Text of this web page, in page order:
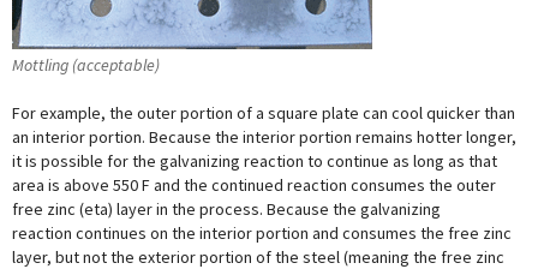
Mottling (acceptable)
For example, the outer portion of a square plate can cool quicker than
an interior portion. Because the interior portion remains hotter longer,
it is possible for the galvanizing reaction to continue as long as that
area is above 550 F and the continued reaction consumes the outer
free zinc (eta) layer in the process. Because the galvanizing
reaction continues on the interior portion and consumes the free zinc
layer, but not the exterior portion of the steel (meaning the free zinc